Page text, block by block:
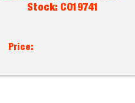
Stock: C019741
Price: